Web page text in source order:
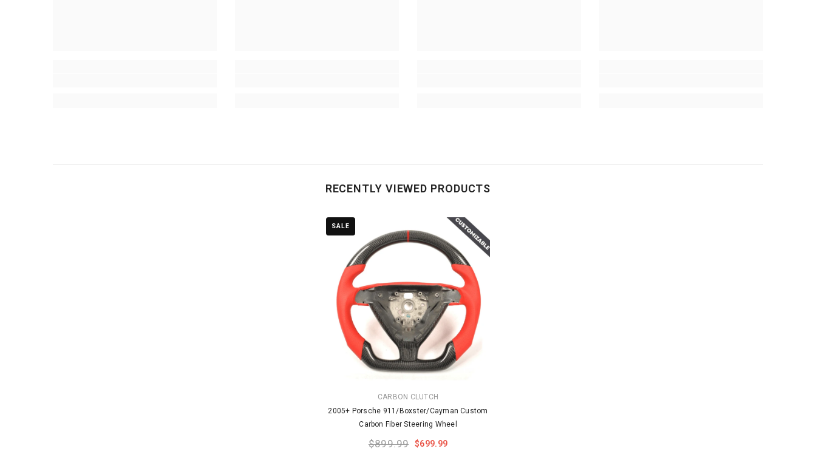
RECENTLY VIEWED PRODUCTS
SALE
CARBON CLUTCH
2005+ Porsche 911/Boxster/Cayman Custom
Carbon Fiber Steering Wheel
$899.99 $699.99